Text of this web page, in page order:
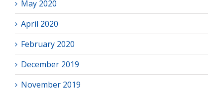
May 2020
April 2020
February 2020
December 2019
November 2019